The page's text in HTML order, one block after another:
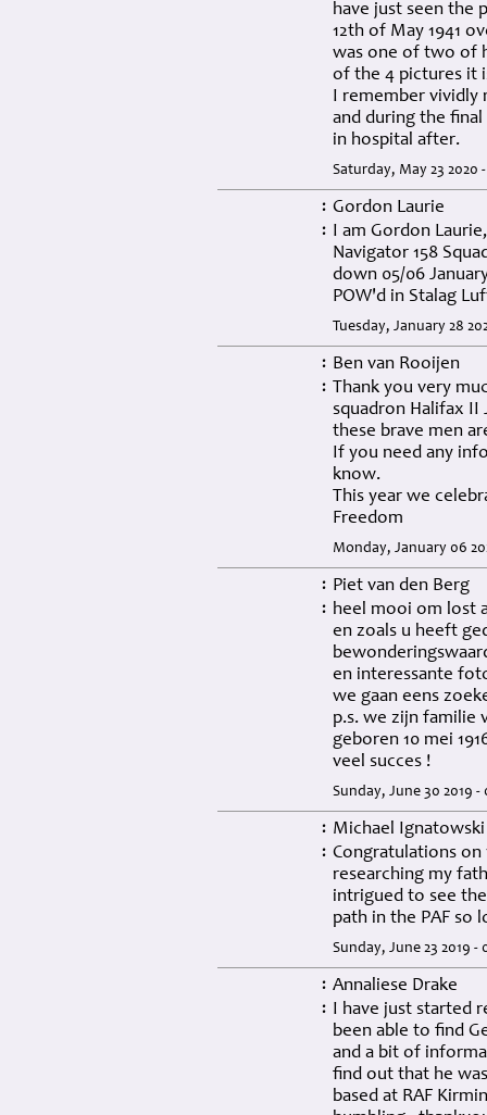
have just seen the
12th of May 1941
was one of two of
of the 4 pictures it
I remember vividly
and during the
in hospital after.
Saturday, May 23 2020
: Gordon Laurie
: I am Gordon
Navigator 158
down 05/06
POW'd in Stalag
Tuesday, January 28
: Ben van Rooijen
:
Thank you very
squadron Halifax II
these brave men
If you need any
know.
This year we
Freedom
Monday, January 06
: Piet van den Berg
: heel mooi om lost
en zoals u heeft
en interessante
we gaan eens
p.s. we zijn familie
geboren 10 mei
veel succes !
Sunday, June 30 2019 -
: Michael Ignatowski
: Congratulations
researching my
intrigued to see
path in the PAF so
Sunday, June 23 2019 -
: Annaliese Drake
: I have just started
been able to find
and a bit of
find out that he was
based at RAF